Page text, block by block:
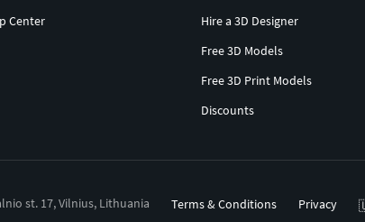
Center
Hire a 3D Designer
Free 3D Models
Free 3D Print Models
Discounts
st. 17, Vilnius, Lithuania Terms & Conditions Privacy